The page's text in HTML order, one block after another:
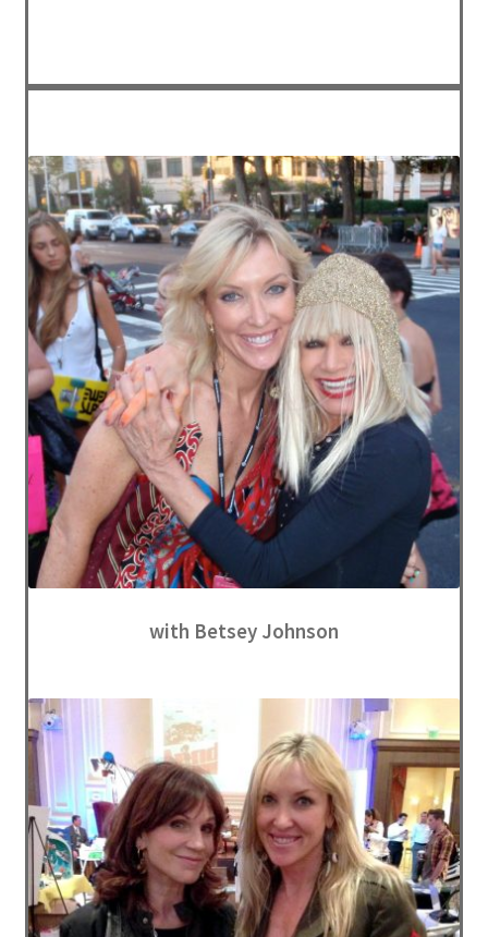
with Betsey Johnson